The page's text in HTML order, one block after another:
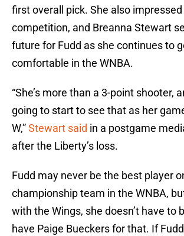
first overall pick. She also
competition, and Breanna Stewart
future for Fudd as she continues to
comfortable in the WNBA.
“She’s more than a 3-point shooter,
going to start to see that as her
W,”Stewart said in a postgame
after the Liberty’s loss.
Fudd may never be the best player
championship team in the WNBA,
with the Wings, she doesn’t have to
have Paige Bueckers for that. If